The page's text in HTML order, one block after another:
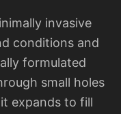
invasive
conditions and
formulated
small holes
expands to fill